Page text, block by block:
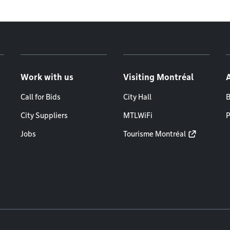
Work with us
Call for Bids
City Suppliers
Jobs
Visiting Montréal
City Hall
MTLWiFi
Tourisme Montréal